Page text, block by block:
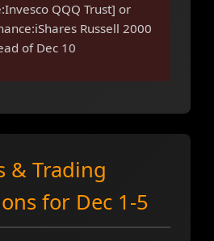
QQQ Trust] or
Russell 2000
of Dec 10
& Trading
for Dec 1-5